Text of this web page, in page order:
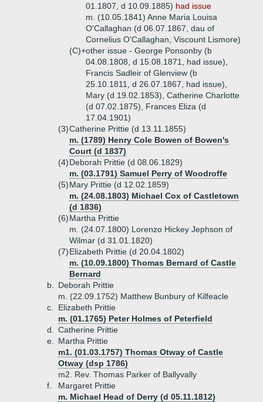
01.1807, d 10.09.1885) had issue
m. (10.05.1841) Anne Maria Louisa
O'Callaghan (d 06.07.1867, dau of
Cornelius O'Callaghan, Viscount Lismore)
(C)+other issue - George Ponsonby (b
04.08.1808, d 15.08.1871, had issue),
Francis Sadleir of Glenview (b
25.10.1811, d 26.07.1867, had issue),
Mary (d 19.02.1853), Catherine Charlotte
(d 07.02.1875), Frances Eliza (d
17.04.1901)
(3)Catherine Prittie (d 13.11.1855)
m. (1789) Henry Cole Bowen of Bowen's
Court (d 1837)
(4)Deborah Prittie (d 08.06.1829)
m. (03.1791) Samuel Perry of Woodroffe
(5)Mary Prittie (d 12.02.1859)
m. (24.08.1803) Michael Cox of Castletown
(d 1836)
(6)Martha Prittie
m. (24.07.1800) Lorenzo Hickey Jephson of
Wilmar (d 31.01.1820)
(7)Elizabeth Prittie (d 20.04.1802)
m. (10.09.1800) Thomas Bernard of Castle
Bernard
b.
Deborah Prittie
m. (22.09.1752) Matthew Bunbury of Kilfeacle
c.
Elizabeth Prittie
m. (01.1765) Peter Holmes of Peterfield
d.
Catherine Prittie
e.
Martha Prittie
m1. (01.03.1757) Thomas Otway of Castle
Otway (dsp 1786)
m2. Rev. Thomas Parker of Ballyvally
f.
Margaret Prittie
m. Michael Head of Derry (d 05.11.1812)